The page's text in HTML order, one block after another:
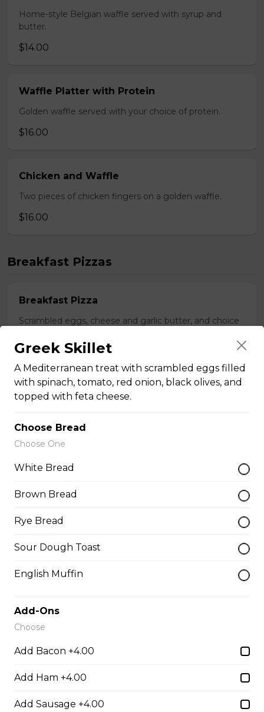
Home-style Belgian waffle served with syrup and
butter.
$14.00
Waffle Platter with Protein
Golden waffle served with your choice of protein.
$16.00
Chicken and Waffle
Two pieces of chicken fingers on a golden waffle.
$16.00
Breakfast Pizzas
Breakfast Pizza
Scrambled eggs, cheese and garlic butter, and choice
$13.25 - $29.25
Benedict Pizza
$18.00 - $34.00
Thunder Crunch Chicken Strips
$12.00
Gluten-friendly. One pound of delicious chicken wings.
$16.00
Boneless Wings (1 lb)
Greek Skillet
A Mediterranean treat with scrambled eggs filled
with spinach, tomato, red onion, black olives, and
topped with feta cheese.
Choose Bread
Choose One
White Bread
Brown Bread
Rye Bread
Sour Dough Toast
English Muffin
Add-Ons
Choose
Add Bacon +4.00
Add Ham +4.00
Add Sausage +4.00